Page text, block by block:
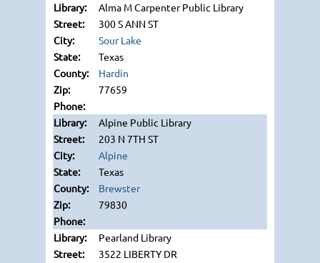
Alma M Carpenter Public Library
300 S ANN ST
Sour Lake
Texas
Hardin
77659
Alpine Public Library
203 N 7TH ST
Alpine
Texas
Brewster
79830
Pearland Library
3522 LIBERTY DR